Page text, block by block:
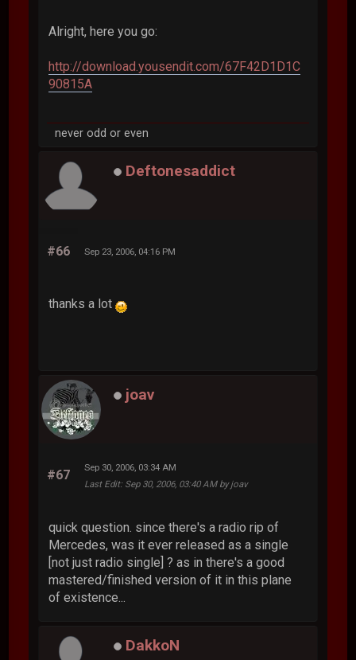
Alright, here you go:
http://download.yousendit.com/67F42D1D1C
90815A
never odd or even
Deftonesaddict
#66 Sep 23, 2006, 04:16 PM
thanks a lot
joav
#67
Sep 30, 2006, 03:34 AM
Last Edit: Sep 30, 2006, 03:40 AM by joav
quick question. since there's a radio rip of
Mercedes, was it ever released as a single
[not just radio single] ? as in there's a good
mastered/finished version of it in this plane
of existence...
DakkoN